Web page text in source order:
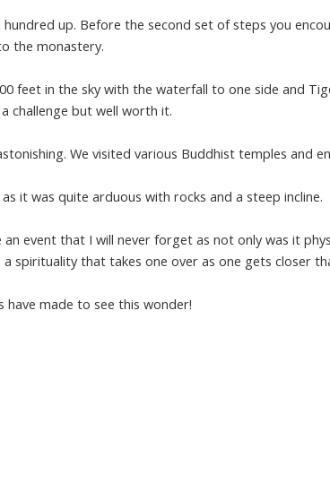
up. Before the second set of steps you
the monastery.
feet in the sky with the waterfall to one side and
challenge but well worth it.
We visited various Buddhist temples and
it was quite arduous with rocks and a steep incline.
event that I will never forget as not only was it
spirituality that takes one over as one gets closer
made to see this wonder!